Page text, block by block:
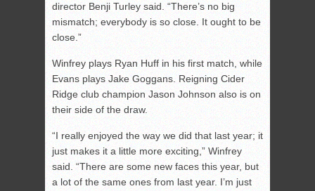
director Benji Turley said. “There’s no big
mismatch; everybody is so close. It ought to be
close.”
Winfrey plays Ryan Huff in his first match, while
Evans plays Jake Goggans. Reigning Cider
Ridge club champion Jason Johnson also is on
their side of the draw.
“I really enjoyed the way we did that last year; it
just makes it a little more exciting,” Winfrey
said. “There are some new faces this year, but
a lot of the same ones from last year. I’m just